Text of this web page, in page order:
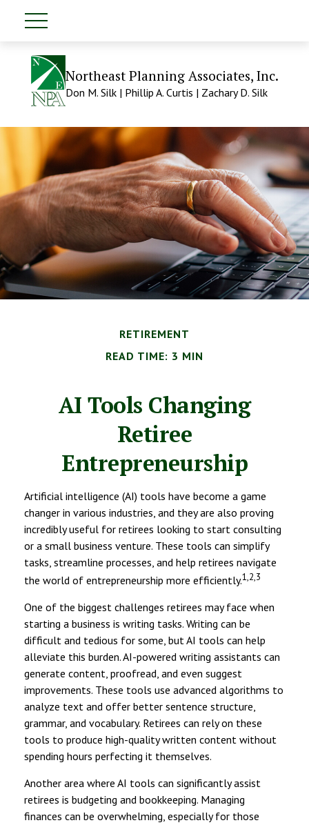
Northeast Planning Associates, Inc.
Don M. Silk | Phillip A. Curtis | Zachary D. Silk
RETIREMENT
READ TIME: 3 MIN
AI Tools Changing
Retiree
Entrepreneurship
Artificial intelligence (AI) tools have become a game
changer in various industries, and they are also proving
incredibly useful for retirees looking to start consulting
or a small business venture. These tools can simplify
tasks, streamline processes, and help retirees navigate
the world of entrepreneurship more efficiently.1,2,3
One of the biggest challenges retirees may face when
starting a business is writing tasks. Writing can be
difficult and tedious for some, but AI tools can help
alleviate this burden. AI-powered writing assistants can
generate content, proofread, and even suggest
improvements. These tools use advanced algorithms to
analyze text and offer better sentence structure,
grammar, and vocabulary. Retirees can rely on these
tools to produce high-quality written content without
spending hours perfecting it themselves.
Another area where AI tools can significantly assist
retirees is budgeting and bookkeeping. Managing
finances can be overwhelming, especially for those